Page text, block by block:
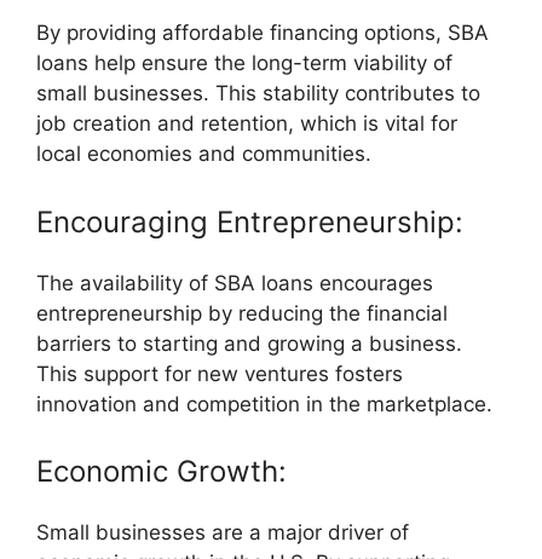
By providing affordable financing options, SBA
loans help ensure the long-term viability of
small businesses. This stability contributes to
job creation and retention, which is vital for
local economies and communities.
Encouraging Entrepreneurship:
The availability of SBA loans encourages
entrepreneurship by reducing the financial
barriers to starting and growing a business.
This support for new ventures fosters
innovation and competition in the marketplace.
Economic Growth:
Small businesses are a major driver of